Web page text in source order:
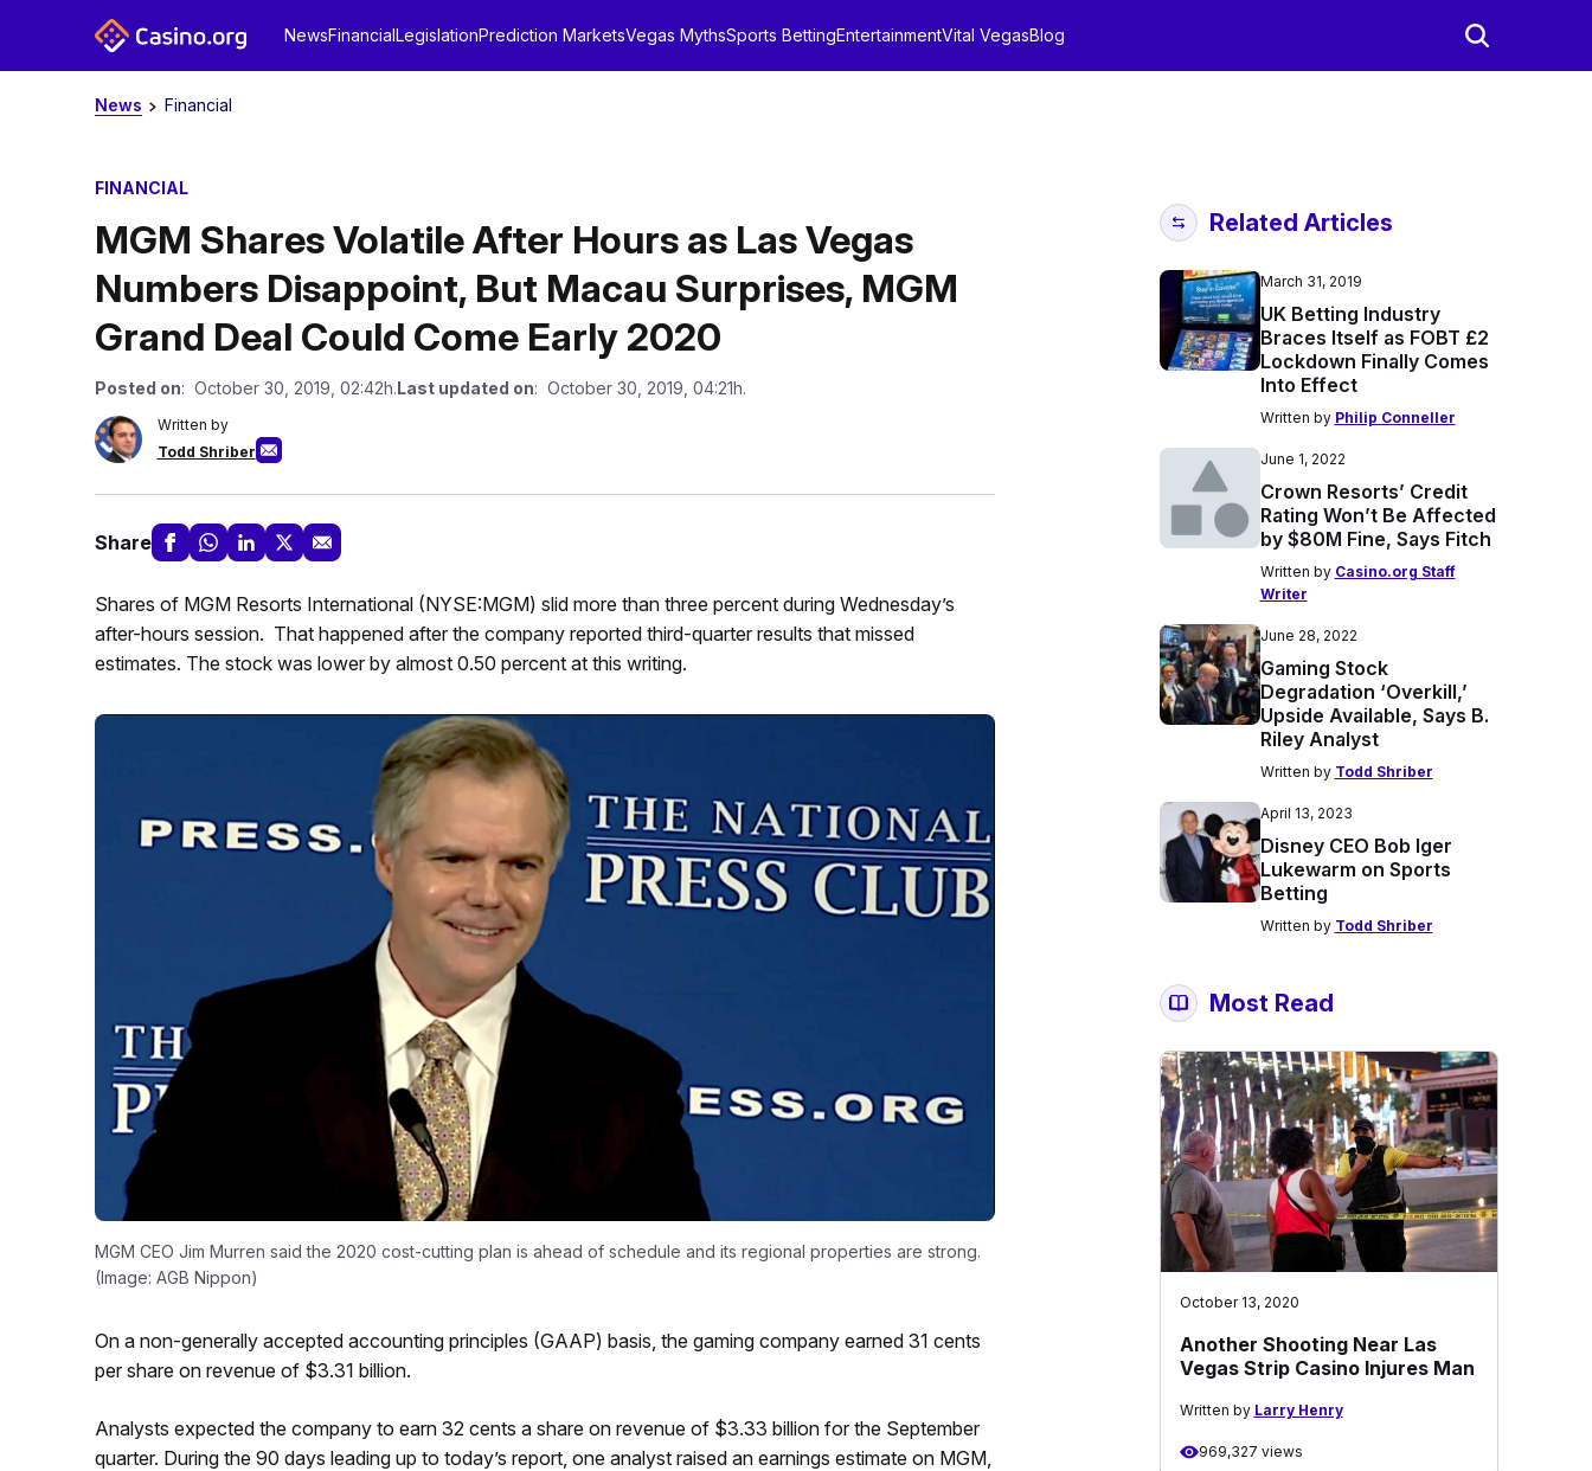
NewsFinancialLegislationPrediction MarketsVegas MythsSports BettingEntertainmentVital VegasBlog
News Financial
FINANCIAL
MGM Shares Volatile After Hours as Las Vegas
Numbers Disappoint, But Macau Surprises, MGM
Grand Deal Could Come Early 2020
Posted on: October 30, 2019, 02:42h.Last updated on: October 30, 2019, 04:21h.
Written by
Todd Shriber
Share
Shares of MGM Resorts International (NYSE:MGM) slid more than three percent during Wednesday’s
after-hours session. That happened after the company reported third-quarter results that missed
estimates. The stock was lower by almost 0.50 percent at this writing.
MGM CEO Jim Murren said the 2020 cost-cutting plan is ahead of schedule and its regional properties are strong.
(Image: AGB Nippon)
On a non-generally accepted accounting principles (GAAP) basis, the gaming company earned 31 cents
per share on revenue of $3.31 billion.
Analysts expected the company to earn 32 cents a share on revenue of $3.33 billion for the September
quarter. During the 90 days leading up to today’s report, one analyst raised an earnings estimate on MGM,
Related Articles
March 31, 2019
UK Betting Industry
Braces Itself as FOBT £2
Lockdown Finally Comes
Into Effect
Written by Philip Conneller
June 1, 2022
Crown Resorts’ Credit
Rating Won’t Be Affected
by $80M Fine, Says Fitch
Written by Casino.org Staff
Writer
June 28, 2022
Gaming Stock
Degradation ‘Overkill,’
Upside Available, Says B.
Riley Analyst
Written by Todd Shriber
April 13, 2023
Disney CEO Bob Iger
Lukewarm on Sports
Betting
Written by Todd Shriber
Most Read
October 13, 2020
Another Shooting Near Las
Vegas Strip Casino Injures Man
Written by Larry Henry
969,327 views